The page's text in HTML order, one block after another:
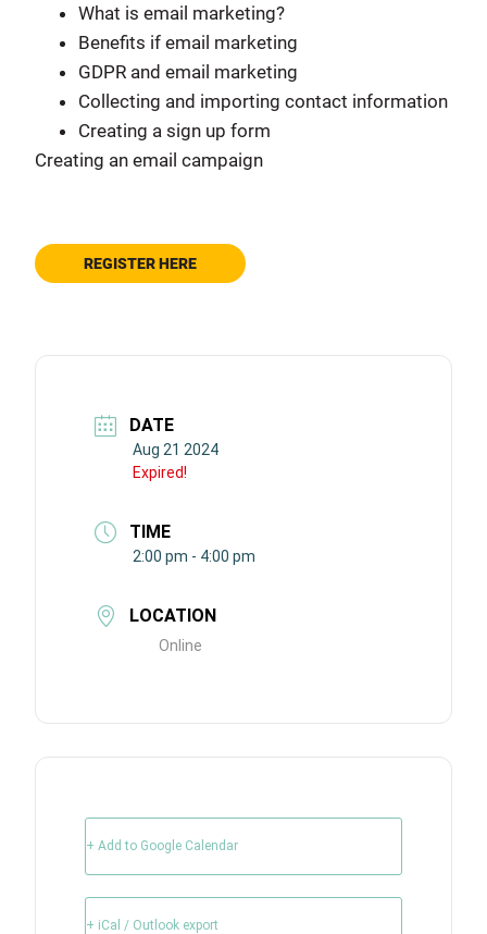
What is email marketing?
Benefits if email marketing
GDPR and email marketing
Collecting and importing contact information
Creating a sign up form
Creating an email campaign
REGISTER HERE
DATE
Aug 21 2024
Expired!
TIME
2:00 pm - 4:00 pm
LOCATION
Online
+ Add to Google Calendar
+ iCal / Outlook export